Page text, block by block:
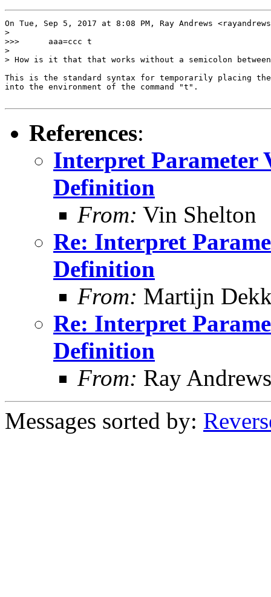
On Tue, Sep 5, 2017 at 8:08 PM, Ray Andrews
>
>>>      aaa=ccc t
>
> How is it that that works without a semicolon between
This is the standard syntax for temporarily placing
into the environment of the command "t".
References:
Interpret Parameter
Definition
From: Vin Shelton
Re: Interpret
Definition
From: Martijn
Re: Interpret
Definition
From: Ray Andrews
Messages sorted by: